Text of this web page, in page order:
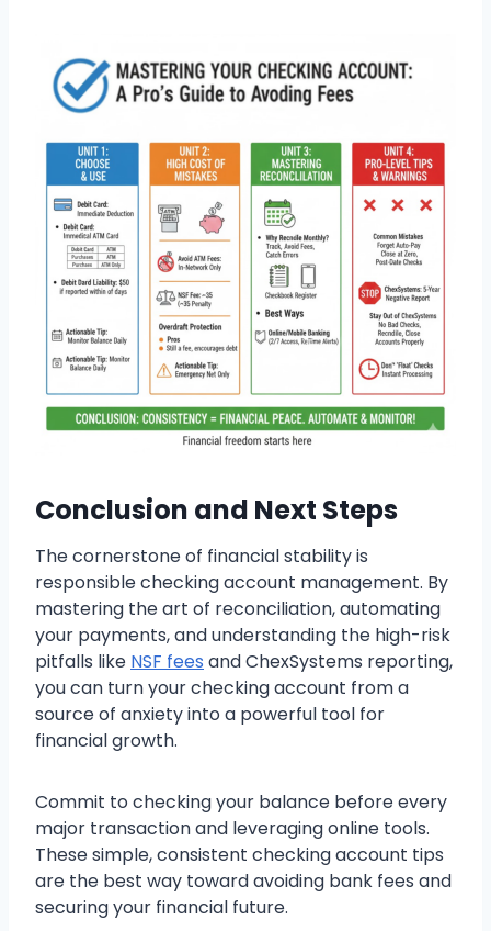
Conclusion and Next Steps
The cornerstone of financial stability is
responsible checking account management. By
mastering the art of reconciliation, automating
your payments, and understanding the high-risk
pitfalls like NSF fees and ChexSystems reporting,
you can turn your checking account from a
source of anxiety into a powerful tool for
financial growth.
Commit to checking your balance before every
major transaction and leveraging online tools.
These simple, consistent checking account tips
are the best way toward avoiding bank fees and
securing your financial future.